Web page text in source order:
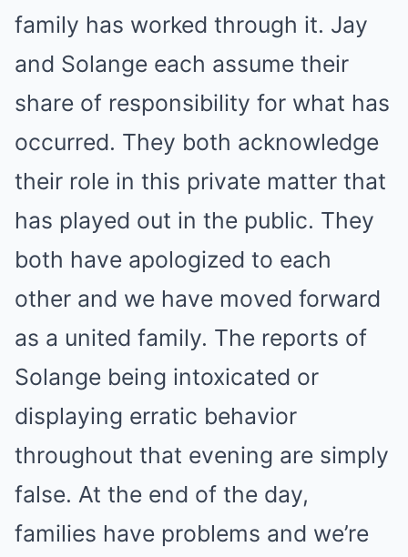
family has worked through it. Jay
and Solange each assume their
share of responsibility for what has
occurred. They both acknowledge
their role in this private matter that
has played out in the public. They
both have apologized to each
other and we have moved forward
as a united family. The reports of
Solange being intoxicated or
displaying erratic behavior
throughout that evening are simply
false. At the end of the day,
families have problems and we’re